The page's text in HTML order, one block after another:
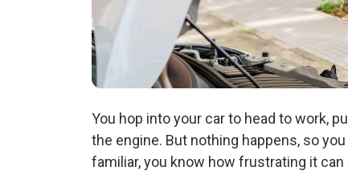
You hop into your car to head to work,
the engine. But nothing happens, so
familiar, you know how frustrating it